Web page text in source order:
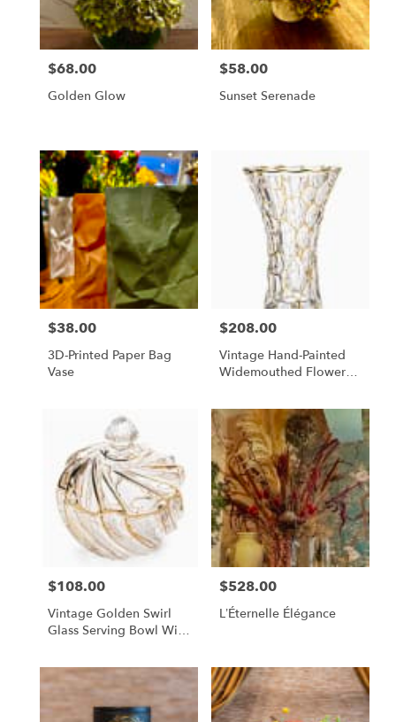
Price:
$68.00
Golden Glow
Price:
$58.00
Sunset Serenade
Price:
$38.00
3D-Printed Paper Bag
Vase
Price:
$208.00
Vintage Hand-Painted
Widemouthed Flower
Price:
$108.00
Vintage Golden Swirl
Glass Serving Bowl With
Price:
$528.00
L’Éternelle Élégance